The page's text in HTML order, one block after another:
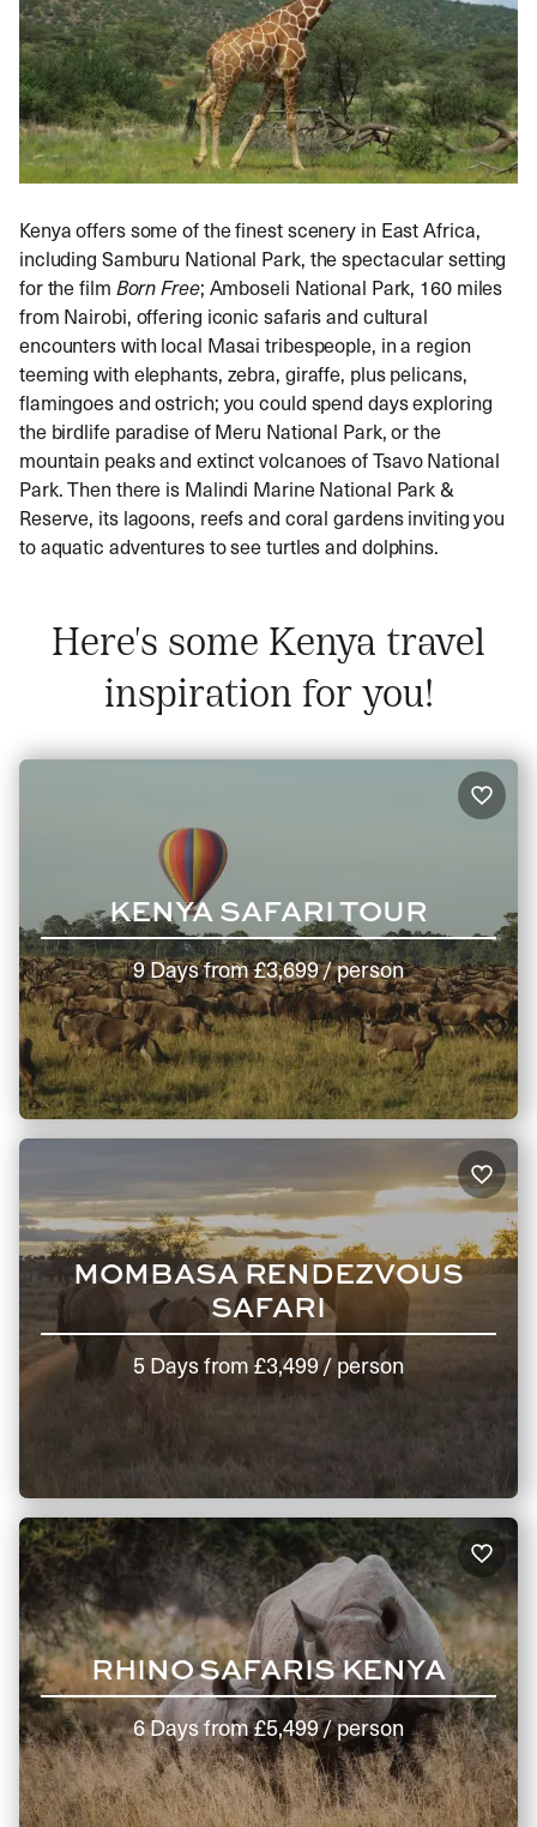
Kenya offers some of the finest scenery in East Africa,
including Samburu National Park, the spectacular setting
for the film Born Free; Amboseli National Park, 160 miles
from Nairobi, offering iconic safaris and cultural
encounters with local Masai tribespeople, in a region
teeming with elephants, zebra, giraffe, plus pelicans,
flamingoes and ostrich; you could spend days exploring
the birdlife paradise of Meru National Park, or the
mountain peaks and extinct volcanoes of Tsavo National
Park. Then there is Malindi Marine National Park &
Reserve, its lagoons, reefs and coral gardens inviting you
to aquatic adventures to see turtles and dolphins.
Here's some Kenya travel
inspiration for you!
KENYA SAFARI TOUR
9 Daysfrom£3,699/ person
MOMBASA RENDEZVOUS
SAFARI
5 Daysfrom £3,499/ person
RHINO SAFARIS KENYA
6 Daysfrom£5,499/ person